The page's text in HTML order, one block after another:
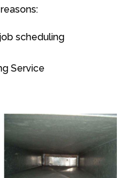
scheduling
Service